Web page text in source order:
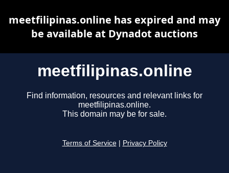
meetfilipinas.online
Find information, resources and relevant links for
meetfilipinas.online.
This domain may be for sale.
Terms of Service Privacy Policy
meetfilipinas.online has expired and may
be available at Dynadot auctions